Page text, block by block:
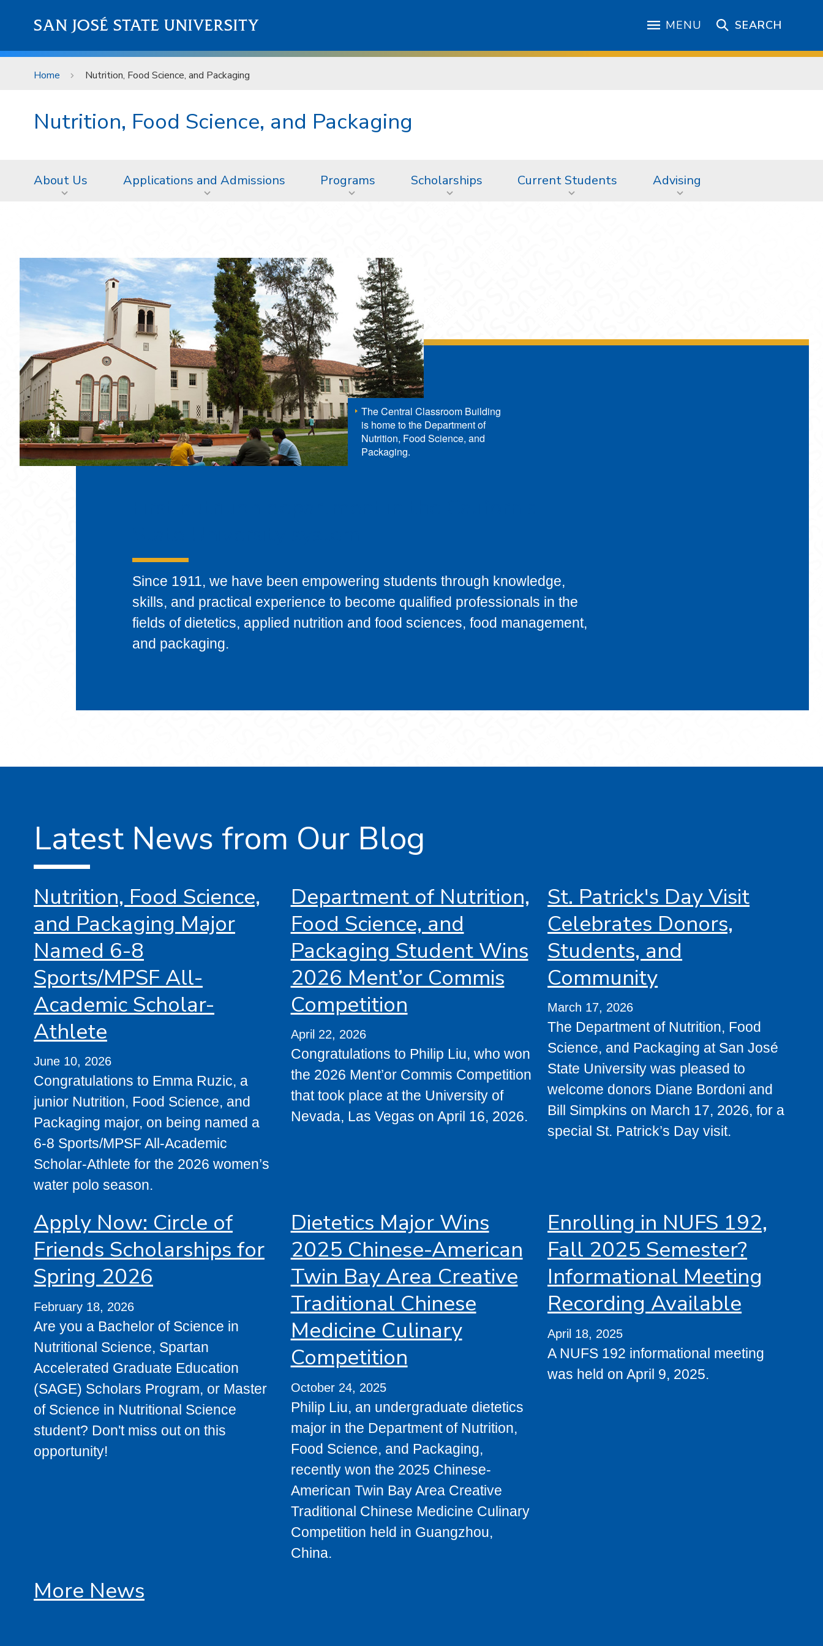
SAN JOSÉ STATE UNIVERSITY MENU SEARCH
Home Nutrition, Food Science, and Packaging
Nutrition, Food Science, and Packaging
About Us Applications and Admissions Programs Scholarships Current Students Advising
The Central Classroom Building
is home to the Department of
Nutrition, Food Science, and
Packaging.
Since 1911, we have been empowering students through knowledge,
skills, and practical experience to become qualified professionals in the
fields of dietetics, applied nutrition and food sciences, food management,
and packaging.
Latest News from Our Blog
Nutrition, Food Science,
and Packaging Major
Named 6-8
Sports/MPSF All-
Academic Scholar-
Athlete
June 10, 2026
Congratulations to Emma Ruzic, a
junior Nutrition, Food Science, and
Packaging major, on being named a
6-8 Sports/MPSF All-Academic
Scholar-Athlete for the 2026 women’s
water polo season.
Department of Nutrition,
Food Science, and
Packaging Student Wins
2026 Ment’or Commis
Competition
April 22, 2026
Congratulations to Philip Liu, who won
the 2026 Ment’or Commis Competition
that took place at the University of
Nevada, Las Vegas on April 16, 2026.
St. Patrick's Day Visit
Celebrates Donors,
Students, and
Community
March 17, 2026
The Department of Nutrition, Food
Science, and Packaging at San José
State University was pleased to
welcome donors Diane Bordoni and
Bill Simpkins on March 17, 2026, for a
special St. Patrick’s Day visit.
Apply Now: Circle of
Friends Scholarships for
Spring 2026
February 18, 2026
Are you a Bachelor of Science in
Nutritional Science, Spartan
Accelerated Graduate Education
(SAGE) Scholars Program, or Master
of Science in Nutritional Science
student? Don't miss out on this
opportunity!
Dietetics Major Wins
2025 Chinese-American
Twin Bay Area Creative
Traditional Chinese
Medicine Culinary
Competition
October 24, 2025
Philip Liu, an undergraduate dietetics
major in the Department of Nutrition,
Food Science, and Packaging,
recently won the 2025 Chinese-
American Twin Bay Area Creative
Traditional Chinese Medicine Culinary
Competition held in Guangzhou,
China.
Enrolling in NUFS 192,
Fall 2025 Semester?
Informational Meeting
Recording Available
April 18, 2025
A NUFS 192 informational meeting
was held on April 9, 2025.
More News